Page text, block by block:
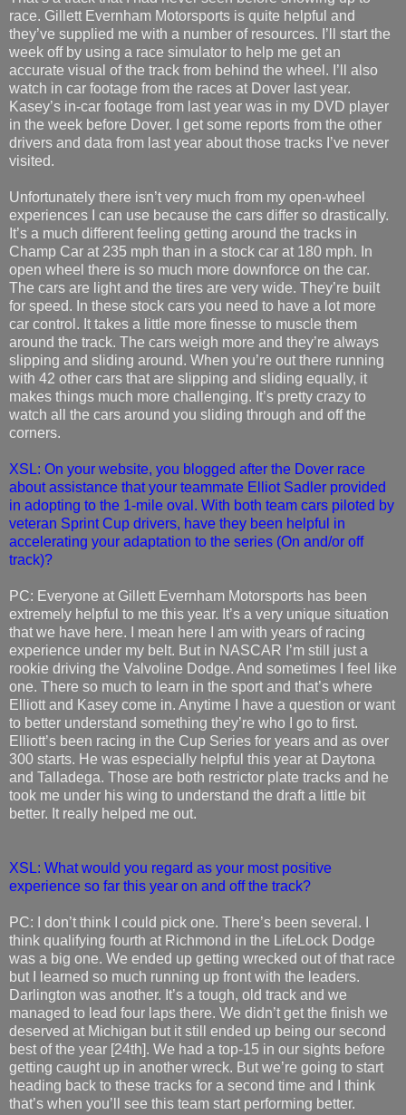
race. Gillett Evernham Motorsports is quite helpful and
they’ve supplied me with a number of resources. I’ll start the
week off by using a race simulator to help me get an
accurate visual of the track from behind the wheel. I’ll also
watch in car footage from the races at Dover last year.
Kasey’s in-car footage from last year was in my DVD player
in the week before Dover. I get some reports from the other
drivers and data from last year about those tracks I’ve never
visited.
Unfortunately there isn’t very much from my open-wheel
experiences I can use because the cars differ so drastically.
It’s a much different feeling getting around the tracks in
Champ Car at 235 mph than in a stock car at 180 mph. In
open wheel there is so much more downforce on the car.
The cars are light and the tires are very wide. They’re built
for speed. In these stock cars you need to have a lot more
car control. It takes a little more finesse to muscle them
around the track. The cars weigh more and they’re always
slipping and sliding around. When you’re out there running
with 42 other cars that are slipping and sliding equally, it
makes things much more challenging. It’s pretty crazy to
watch all the cars around you sliding through and off the
corners.
XSL: On your website, you blogged after the Dover race
about assistance that your teammate Elliot Sadler provided
in adopting to the 1-mile oval. With both team cars piloted by
veteran Sprint Cup drivers, have they been helpful in
accelerating your adaptation to the series (On and/or off
track)?
PC: Everyone at Gillett Evernham Motorsports has been
extremely helpful to me this year. It’s a very unique situation
that we have here. I mean here I am with years of racing
experience under my belt. But in NASCAR I’m still just a
rookie driving the Valvoline Dodge. And sometimes I feel like
one. There so much to learn in the sport and that’s where
Elliott and Kasey come in. Anytime I have a question or want
to better understand something they’re who I go to first.
Elliott’s been racing in the Cup Series for years and as over
300 starts. He was especially helpful this year at Daytona
and Talladega. Those are both restrictor plate tracks and he
took me under his wing to understand the draft a little bit
better. It really helped me out.
XSL: What would you regard as your most positive
experience so far this year on and off the track?
PC: I don’t think I could pick one. There’s been several. I
think qualifying fourth at Richmond in the LifeLock Dodge
was a big one. We ended up getting wrecked out of that race
but I learned so much running up front with the leaders.
Darlington was another. It’s a tough, old track and we
managed to lead four laps there. We didn’t get the finish we
deserved at Michigan but it still ended up being our second
best of the year [24th]. We had a top-15 in our sights before
getting caught up in another wreck. But we’re going to start
heading back to these tracks for a second time and I think
that’s when you’ll see this team start performing better.